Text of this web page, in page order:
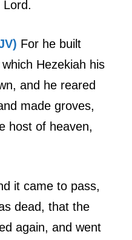
For he built
Hezekiah his
and he reared
made groves,
host of heaven,
it came to pass,
dead, that the
again, and went